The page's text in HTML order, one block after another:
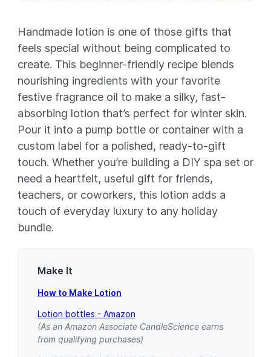
Handmade lotion is one of those gifts that
feels special without being complicated to
create. This beginner-friendly recipe blends
nourishing ingredients with your favorite
festive fragrance oil to make a silky, fast-
absorbing lotion that’s perfect for winter skin.
Pour it into a pump bottle or container with a
custom label for a polished, ready-to-gift
touch. Whether you’re building a DIY spa set or
need a heartfelt, useful gift for friends,
teachers, or coworkers, this lotion adds a
touch of everyday luxury to any holiday
bundle.
Make It
How to Make Lotion
Lotion bottles - Amazon
(As an Amazon Associate CandleScience earns
from qualifying purchases)